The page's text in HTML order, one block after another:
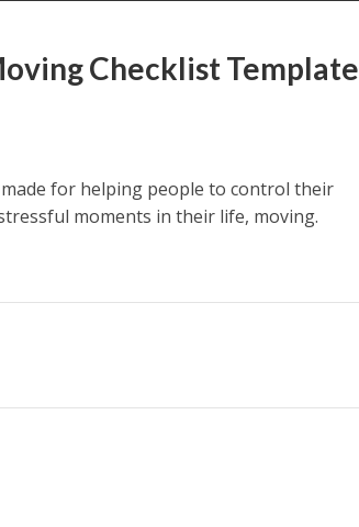
Checklist Template
for helping people to control their
moments in their life, moving.